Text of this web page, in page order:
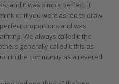
and it was simply perfect. It
of if you were asked to draw
proportions and was
We always called it the
generally called it this as
in the community as a revered